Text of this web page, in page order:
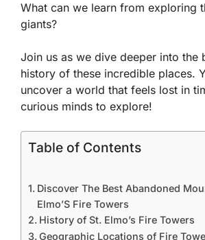
What can we learn from exploring
giants?
Join us as we dive deeper into the
history of these incredible places.
uncover a world that feels lost in
curious minds to explore!
Table of Contents
Discover The Best Abandoned
Elmo’S Fire Towers
History of St. Elmo’s Fire Towers
Geographic Locations of Fire